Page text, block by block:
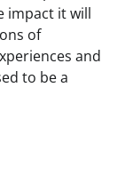
impact it will
of
and
to be a